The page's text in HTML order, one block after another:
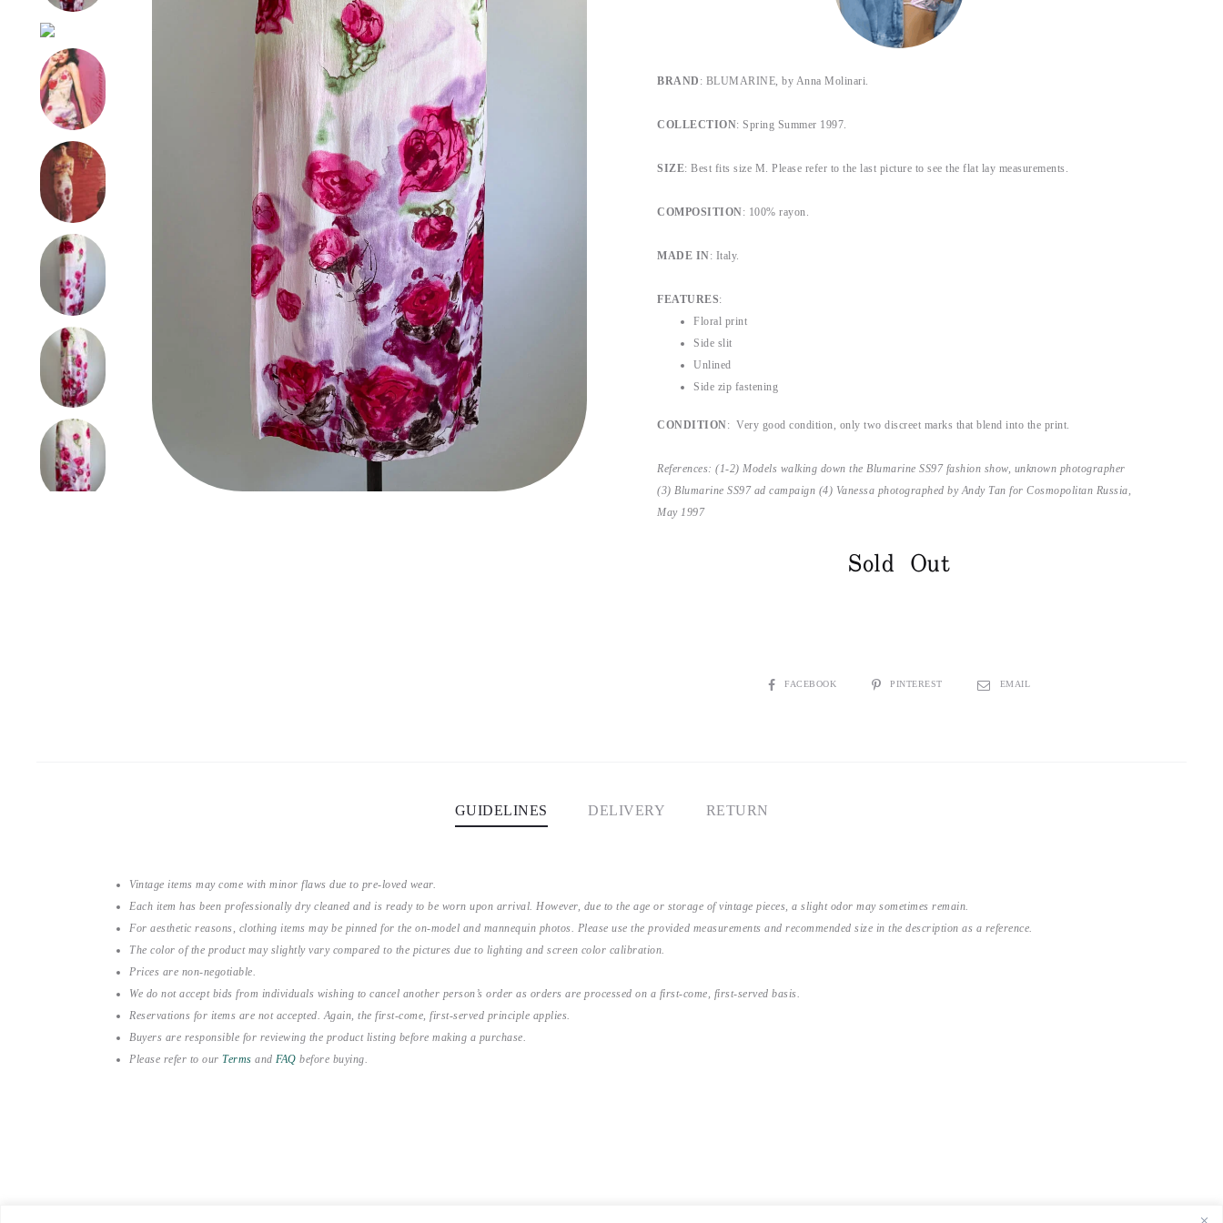
BRAND : BLUMARINE, by Anna Molinari.
COLLECTION: Spring Summer 1997.
SIZE: Best fits size M. Please refer to the last picture to see the flat lay measurements.
COMPOSITION: 100% rayon.
MADE IN: Italy.
FEATURES:
Floral print
Side slit
Unlined
Side zip fastening
CONDITION: Very good condition, only two discreet marks that blend into the print.
References: (1-2) Models walking down the Blumarine SS97 fashion show, unknown photographer
(3) Blumarine SS97 ad campaign (4) Vanessa photographed by Andy Tan for Cosmopolitan Russia,
May 1997
Sold Out
SHAREFACEBOOK PINTEREST EMAIL
GUIDELINES DELIVERY RETURN
Vintage items may come with minor flaws due to pre-loved wear.
Each item has been professionally dry cleaned and is ready to be worn upon arrival. However, due to the age or storage of vintage pieces, a slight odor may sometimes remain.
For aesthetic reasons, clothing items may be pinned for the on-model and mannequin photos. Please use the provided measurements and recommended size in the description as a reference.
The color of the product may slightly vary compared to the pictures due to lighting and screen color calibration.
Prices are non-negotiable.
We do not accept bids from individuals wishing to cancel another person’s order as orders are processed on a first-come, first-served basis.
Reservations for items are not accepted. Again, the first-come, first-served principle applies.
Buyers are responsible for reviewing the product listing before making a purchase.
Please refer to our Terms and FAQ before buying.